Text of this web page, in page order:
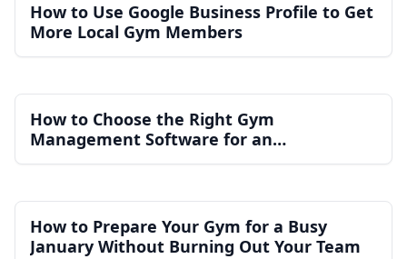
How to Use Google Business Profile to Get
More Local Gym Members
How to Choose the Right Gym
Management Software for an
Independent Gym
How to Prepare Your Gym for a Busy
January Without Burning Out Your Team